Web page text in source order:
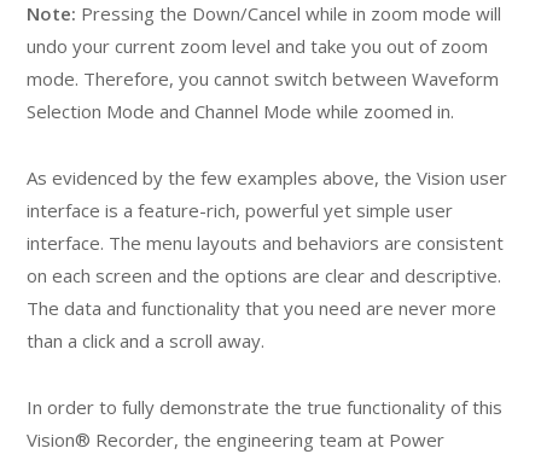
Note: Pressing the Down/Cancel while in zoom mode will
undo your current zoom level and take you out of zoom
mode. Therefore, you cannot switch between Waveform
Selection Mode and Channel Mode while zoomed in.
As evidenced by the few examples above, the Vision user
interface is a feature-rich, powerful yet simple user
interface. The menu layouts and behaviors are consistent
on each screen and the options are clear and descriptive.
The data and functionality that you need are never more
than a click and a scroll away.
In order to fully demonstrate the true functionality of this
Vision® Recorder, the engineering team at Power